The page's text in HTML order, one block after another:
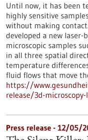
Until now, it has been
highly sensitive
without making
developed a new
microscopic samples
in all three spatial
temperature
fluid flows that move
https://
release/3d-
Press release - 12/05/